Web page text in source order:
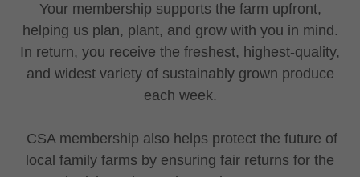
Your membership supports the farm upfront,
helping us plan, plant, and grow with you in mind.
In return, you receive the freshest, highest-quality,
and widest variety of sustainably grown produce
each week.
CSA membership also helps protect the future of
local family farms by ensuring fair returns for the